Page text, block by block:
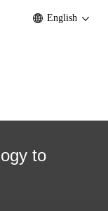
English
to